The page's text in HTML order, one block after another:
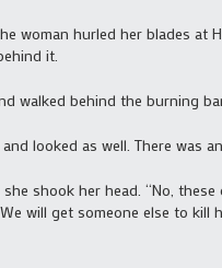
woman hurled her blades at
it.
walked behind the burning
looked as well. There was
shook her head. “No,
will get someone else to kill